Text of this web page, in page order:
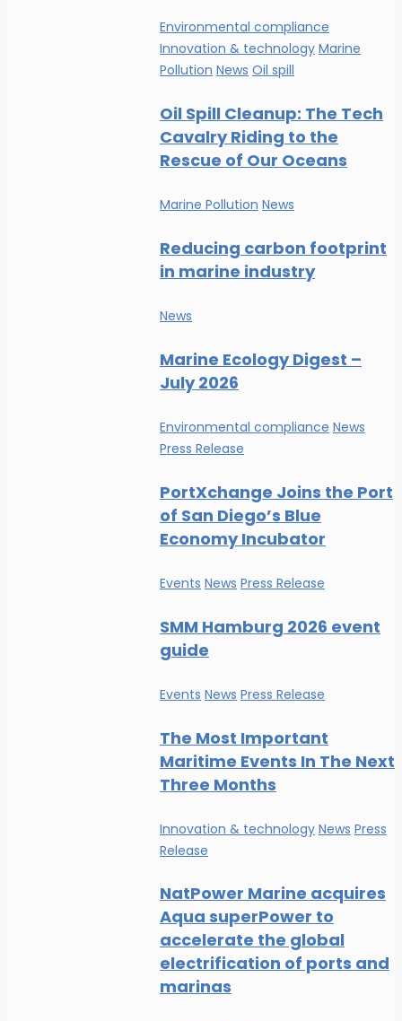
Environmental compliance
Innovation & technology Marine
Pollution News Oil spill
Oil Spill Cleanup: The Tech
Cavalry Riding to the
Rescue of Our Oceans
Marine Pollution News
Reducing carbon footprint
in marine industry
News
Marine Ecology Digest –
July 2026
Environmental compliance News
Press Release
PortXchange Joins the Port
of San Diego’s Blue
Economy Incubator
Events News Press Release
SMM Hamburg 2026 event
guide
Events News Press Release
The Most Important
Maritime Events In The Next
Three Months
Innovation & technology News Press
Release
NatPower Marine acquires
Aqua superPower to
accelerate the global
electrification of ports and
marinas